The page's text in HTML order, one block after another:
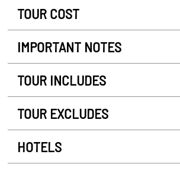
TOUR COST
IMPORTANT NOTES
TOUR INCLUDES
TOUR EXCLUDES
HOTELS